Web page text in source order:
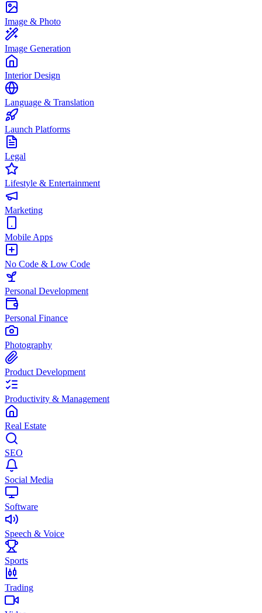
Image & Photo
Image Generation
Interior Design
Language & Translation
Launch Platforms
Legal
Lifestyle & Entertainment
Marketing
Mobile Apps
No Code & Low Code
Personal Development
Personal Finance
Photography
Product Development
Productivity & Management
Real Estate
SEO
Social Media
Software
Speech & Voice
Sports
Trading